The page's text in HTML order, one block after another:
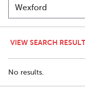
VIEW SEARCH
No results.